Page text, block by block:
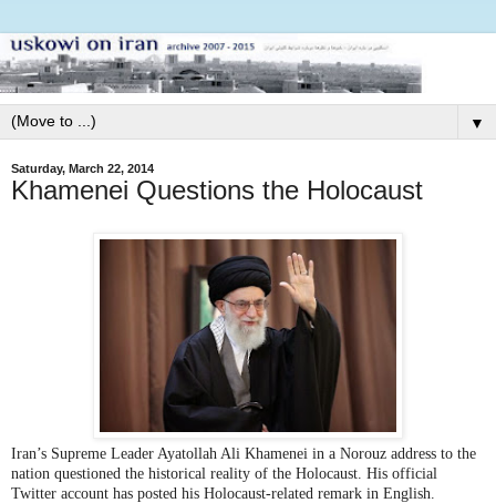
▼
Saturday, March 22, 2014
Khamenei Questions the Holocaust
Iran’s Supreme Leader Ayatollah Ali Khamenei in a Norouz address to the
nation questioned the historical reality of the Holocaust. His official
Twitter account has posted his Holocaust-related remark in English.